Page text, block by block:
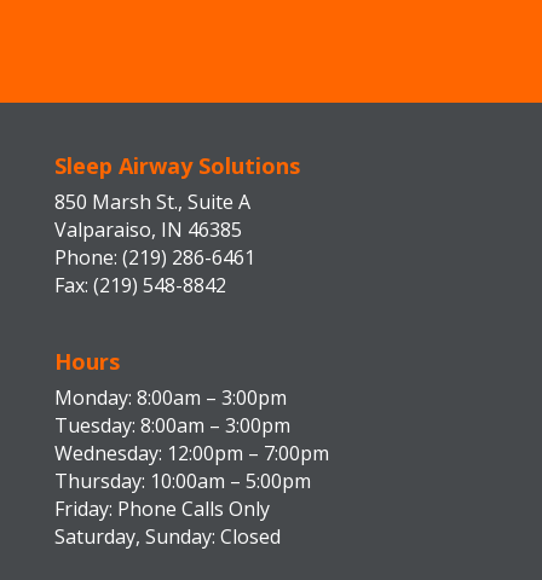
Sleep Airway Solutions
850 Marsh St., Suite A
Valparaiso, IN 46385
Phone: (219) 286-6461
Fax: (219) 548-8842
Hours
Monday: 8:00am – 3:00pm
Tuesday: 8:00am – 3:00pm
Wednesday: 12:00pm – 7:00pm
Thursday: 10:00am – 5:00pm
Friday: Phone Calls Only
Saturday, Sunday: Closed